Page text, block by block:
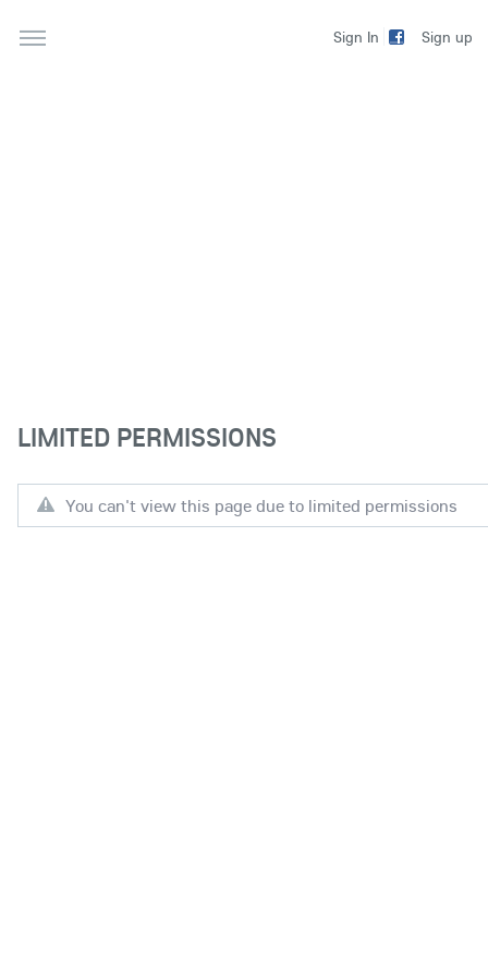
Sign In Sign up
LIMITED PERMISSIONS
You can't view this page due to limited permissions